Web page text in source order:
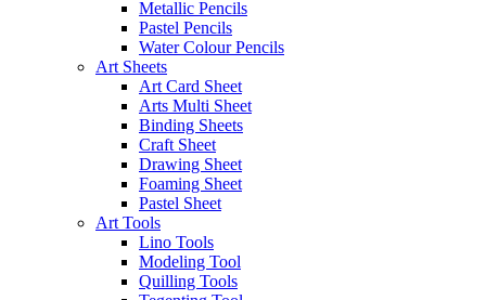
Metallic Pencils
Pastel Pencils
Water Colour Pencils
Art Sheets
Art Card Sheet
Arts Multi Sheet
Binding Sheets
Craft Sheet
Drawing Sheet
Foaming Sheet
Pastel Sheet
Art Tools
Lino Tools
Modeling Tool
Quilling Tools